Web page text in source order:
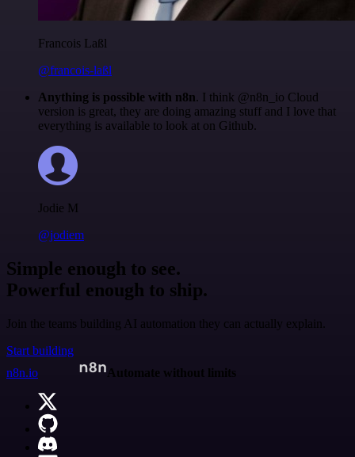
Francois Laßl
@francois-laßl
Anything is possible with n8n. I think @n8n_io Cloud
version is great, they are doing amazing stuff and I love that
everything is available to look at on Github.
Jodie M
@jodiem
Simple enough to see.
Powerful enough to ship.
Join the teams building AI automation they can actually explain.
Start building
n8n.io
Automate without limits